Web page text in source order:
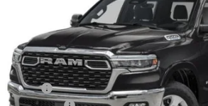
1C6SRFFT5TN429216Stock: M26460 Model:
In Transit
$56,769
FINAL PRICE
Less
MSRP: